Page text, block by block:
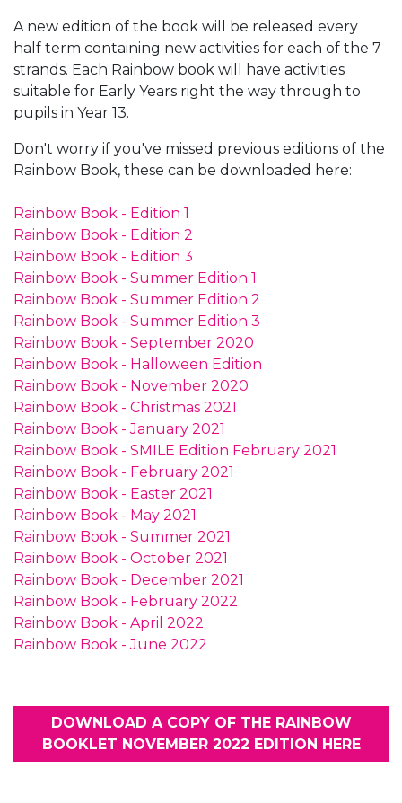
A new edition of the book will be released every
half term containing new activities for each of the 7
strands. Each Rainbow book will have activities
suitable for Early Years right the way through to
pupils in Year 13.
Don't worry if you've missed previous editions of the
Rainbow Book, these can be downloaded here:
Rainbow Book - Edition 1
Rainbow Book - Edition 2
Rainbow Book - Edition 3
Rainbow Book - Summer Edition 1
Rainbow Book - Summer Edition 2
Rainbow Book - Summer Edition 3
Rainbow Book - September 2020
Rainbow Book - Halloween Edition
Rainbow Book - November 2020
Rainbow Book - Christmas 2021
Rainbow Book - January 2021
Rainbow Book - SMILE Edition February 2021
Rainbow Book - February 2021
Rainbow Book - Easter 2021
Rainbow Book - May 2021
Rainbow Book - Summer 2021
Rainbow Book - October 2021
Rainbow Book - December 2021
Rainbow Book - February 2022
Rainbow Book - April 2022
Rainbow Book - June 2022
DOWNLOAD A COPY OF THE RAINBOW
BOOKLET NOVEMBER 2022 EDITION HERE